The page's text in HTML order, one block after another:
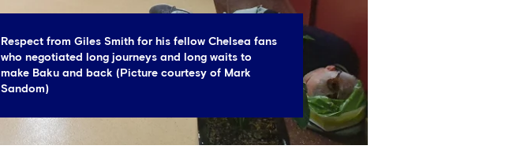
Respect from Giles Smith for his fellow Chelsea fans
who negotiated long journeys and long waits to
make Baku and back (Picture courtesy of Mark
Sandom)